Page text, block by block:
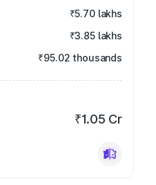
₹5.70 lakhs
₹3.85 lakhs
₹95.02 thousands
₹1.05 Cr